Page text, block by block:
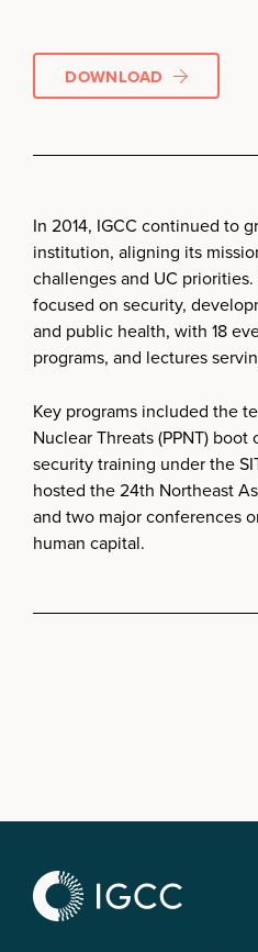
DOWNLOAD
In 2014, IGCC continued to
institution, aligning its
challenges and UC
focused on security,
and public health, with 18
programs, and lectures
Key programs included the
Nuclear Threats (PPNT)
security training under the
hosted the 24th Northeast
and two major conferences
human capital.